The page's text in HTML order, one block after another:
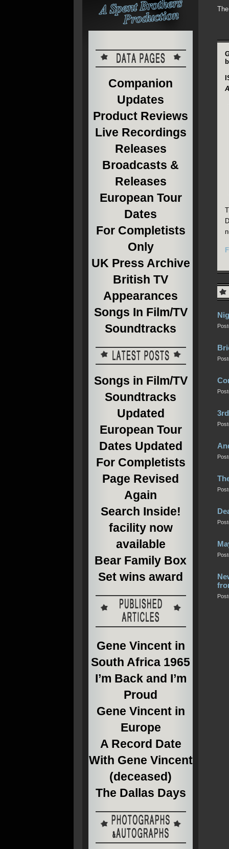
Companion
Updates
Product Reviews
Live Recordings
Releases
Broadcasts &
Releases
European Tour
Dates
For Completists
Only
UK Press Archive
British TV
Appearances
Songs In Film/TV
Soundtracks
Songs in Film/TV
Soundtracks
Updated
European Tour
Dates Updated
For Completists
Page Revised
Again
Search Inside!
facility now
available
Bear Family Box
Set wins award
Gene Vincent in
South Africa 1965
I’m Back and I’m
Proud
Gene Vincent in
Europe
A Record Date
With Gene Vincent
(deceased)
The Dallas Days